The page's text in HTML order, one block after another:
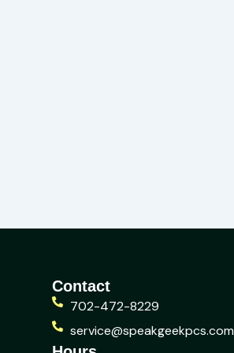
Contact
702-472-8229
service@speakgeekpcs.com